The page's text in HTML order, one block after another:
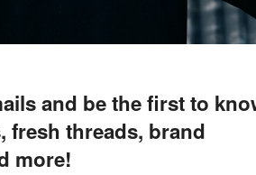
and be the first to
fresh threads, brand
more!